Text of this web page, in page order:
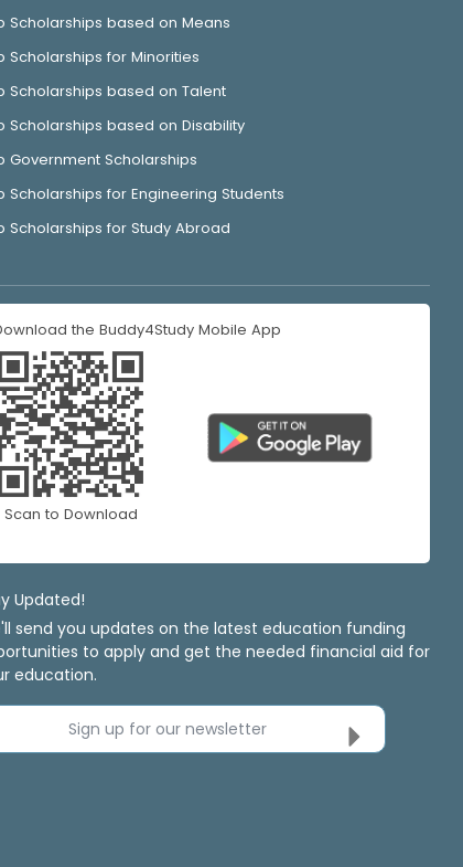
Scholarships based on Means
Scholarships for Minorities
Scholarships based on Talent
Scholarships based on Disability
Government Scholarships
Scholarships for Engineering Students
Scholarships for Study Abroad
the Buddy4Study Mobile App
Scan to Download
Updated!
send you updates on the latest education funding
to apply and get the needed financial aid for
education.
Sign up for our newsletter